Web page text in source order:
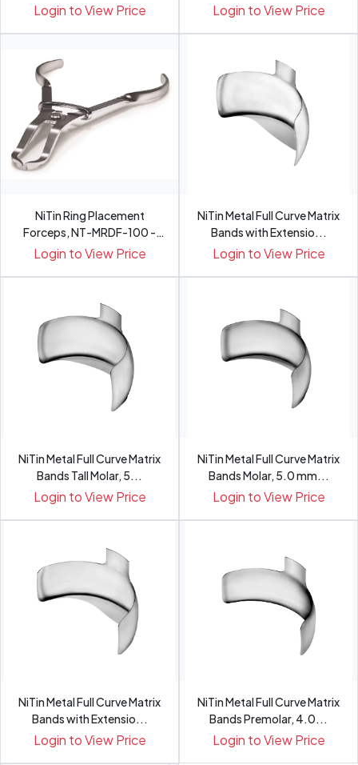
Login to View Price Login to View Price
NiTin Ring Placement
Forceps, NT-MRDF-100 -
Pce
Login to View Price
NiTin Metal Full Curve Matrix
Bands with Extensio...
Login to View Price
NiTin Metal Full Curve Matrix
Bands Tall Molar, 5...
Login to View Price
NiTin Metal Full Curve Matrix
Bands Molar, 5.0 mm...
Login to View Price
NiTin Metal Full Curve Matrix
Bands with Extensio...
Login to View Price
NiTin Metal Full Curve Matrix
Bands Premolar, 4.0...
Login to View Price